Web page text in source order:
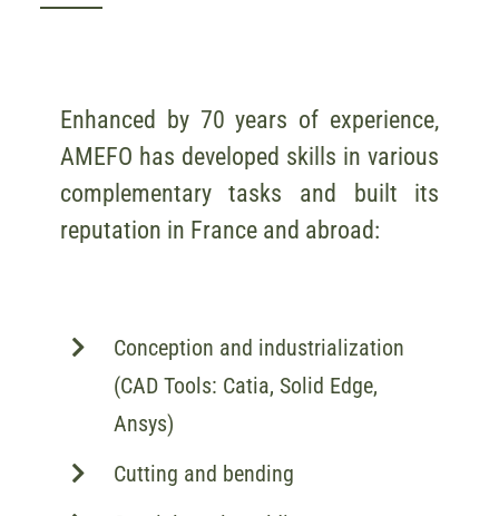
Enhanced by 70 years of experience,
AMEFO has developed skills in various
complementary tasks and built its
reputation in France and abroad:
Conception and industrialization
(CAD Tools: Catia, Solid Edge,
Ansys)
Cutting and bending